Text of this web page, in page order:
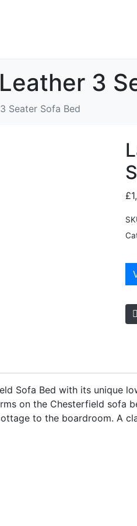
3
Seater Sofa Bed
£
Sofa Bed with its unique
on the Chesterfield sofa
to the boardroom. A